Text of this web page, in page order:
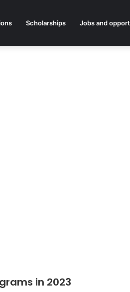
Scholarships Jobs and
in 2023